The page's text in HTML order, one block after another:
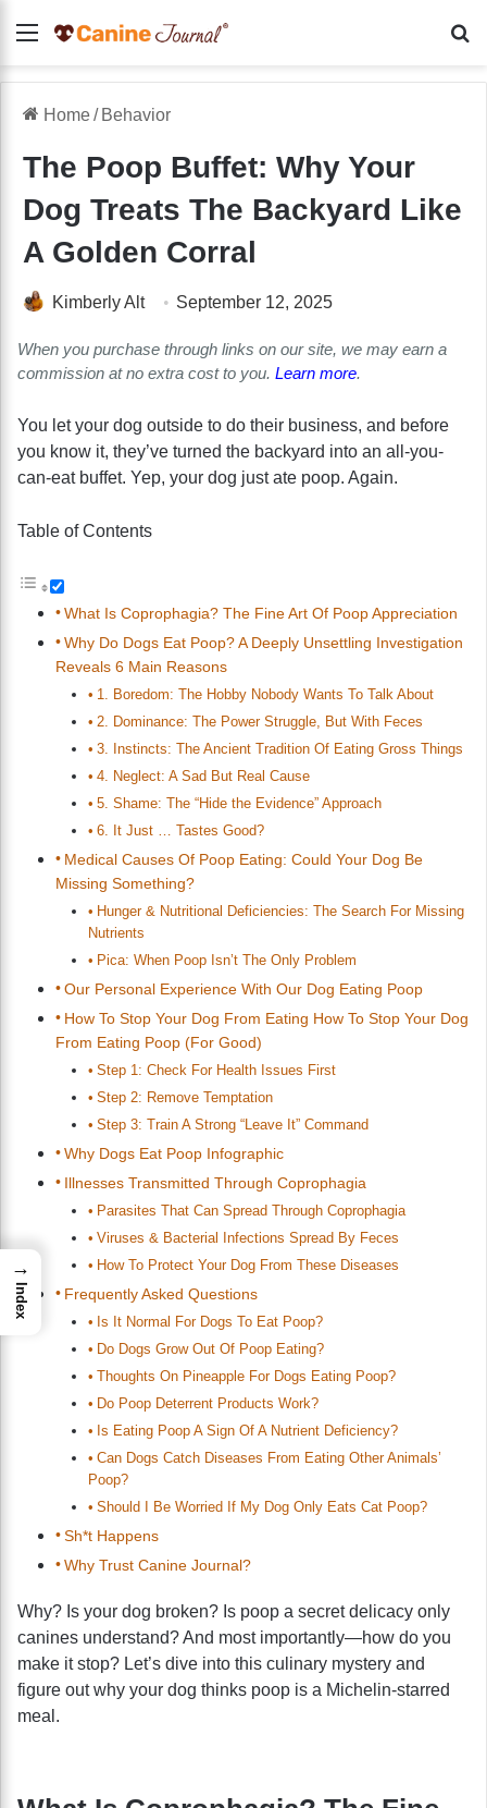
Menu
Home/ Behavior
The Poop Buffet: Why Your
Dog Treats The Backyard Like
A Golden Corral
Kimberly Alt September 12, 2025
When you purchase through links on our site, we may earn a
commission at no extra cost to you. Learn more.
You let your dog outside to do their business, and before
you know it, they’ve turned the backyard into an all-you-
can-eat buffet. Yep, your dog just ate poop. Again.
Table of Contents
What Is Coprophagia? The Fine Art Of Poop Appreciation
Why Do Dogs Eat Poop? A Deeply Unsettling Investigation
Reveals 6 Main Reasons
1. Boredom: The Hobby Nobody Wants To Talk About
2. Dominance: The Power Struggle, But With Feces
3. Instincts: The Ancient Tradition Of Eating Gross Things
4. Neglect: A Sad But Real Cause
5. Shame: The “Hide the Evidence” Approach
6. It Just … Tastes Good?
Medical Causes Of Poop Eating: Could Your Dog Be
Missing Something?
Hunger & Nutritional Deficiencies: The Search For Missing
Nutrients
Pica: When Poop Isn’t The Only Problem
Our Personal Experience With Our Dog Eating Poop
How To Stop Your Dog From Eating How To Stop Your Dog
From Eating Poop (For Good)
Step 1: Check For Health Issues First
Step 2: Remove Temptation
Step 3: Train A Strong “Leave It” Command
Why Dogs Eat Poop Infographic
Illnesses Transmitted Through Coprophagia
Parasites That Can Spread Through Coprophagia
Viruses & Bacterial Infections Spread By Feces
How To Protect Your Dog From These Diseases
Frequently Asked Questions
Is It Normal For Dogs To Eat Poop?
Do Dogs Grow Out Of Poop Eating?
Thoughts On Pineapple For Dogs Eating Poop?
Do Poop Deterrent Products Work?
Is Eating Poop A Sign Of A Nutrient Deficiency?
Can Dogs Catch Diseases From Eating Other Animals’
Poop?
Should I Be Worried If My Dog Only Eats Cat Poop?
Sh*t Happens
Why Trust Canine Journal?
Why? Is your dog broken? Is poop a secret delicacy only
canines understand? And most importantly—how do you
make it stop? Let’s dive into this culinary mystery and
figure out why your dog thinks poop is a Michelin-starred
meal.
→
Index